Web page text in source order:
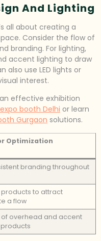
And Lighting
all about creating a
Consider the flow of
branding. For lighting,
accent lighting to draw
also use LED lights or
interest.
effective exhibition
expo booth Delhi or learn
Gurgaon solutions.
Optimization
branding throughout
to attract
a flow
overhead and accent